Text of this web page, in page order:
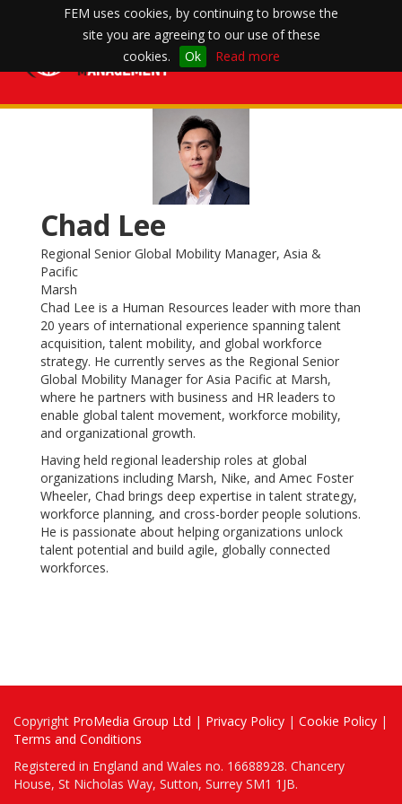
FEM uses cookies, by continuing to browse the
site you are agreeing to our use of these
cookies.
Ok Read more
Chad Lee
Regional Senior Global Mobility Manager, Asia &
Pacific
Marsh
Chad Lee is a Human Resources leader with more than
20 years of international experience spanning talent
acquisition, talent mobility, and global workforce
strategy. He currently serves as the Regional Senior
Global Mobility Manager for Asia Pacific at Marsh,
where he partners with business and HR leaders to
enable global talent movement, workforce mobility,
and organizational growth.
Having held regional leadership roles at global
organizations including Marsh, Nike, and Amec Foster
Wheeler, Chad brings deep expertise in talent strategy,
workforce planning, and cross-border people solutions.
He is passionate about helping organizations unlock
talent potential and build agile, globally connected
workforces.
Copyright ProMedia Group Ltd | Privacy Policy | Cookie Policy |
Terms and Conditions
Registered in England and Wales no. 16688928. Chancery
House, St Nicholas Way, Sutton, Surrey SM1 1JB.